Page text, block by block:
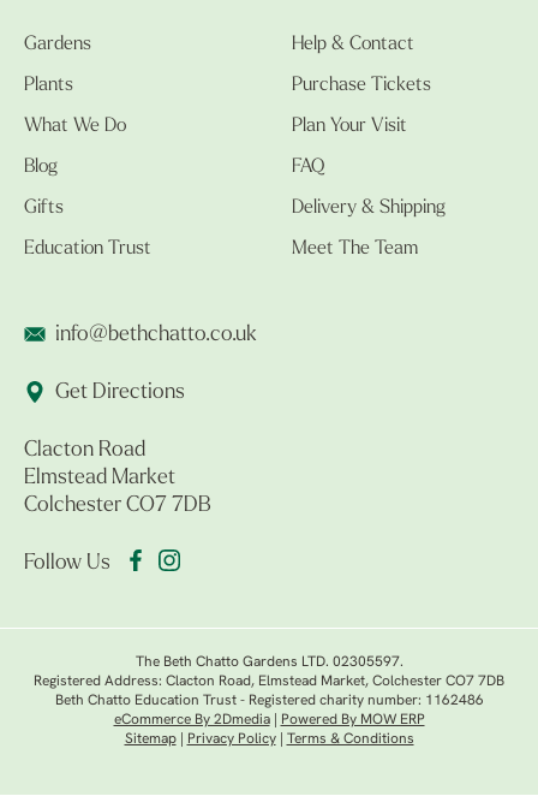
Gardens
Plants
What We Do
Blog
Gifts
Education Trust
Help & Contact
Purchase Tickets
Plan Your Visit
FAQ
Delivery & Shipping
Meet The Team
info@bethchatto.co.uk
Get Directions
Clacton Road
Elmstead Market
Colchester CO7 7DB
Follow Us
The Beth Chatto Gardens LTD. 02305597.
Registered Address: Clacton Road, Elmstead Market, Colchester CO7 7DB
Beth Chatto Education Trust - Registered charity number: 1162486
eCommerce By 2Dmedia|
Powered By MOW ERP
Sitemap| Privacy Policy| Terms & Conditions